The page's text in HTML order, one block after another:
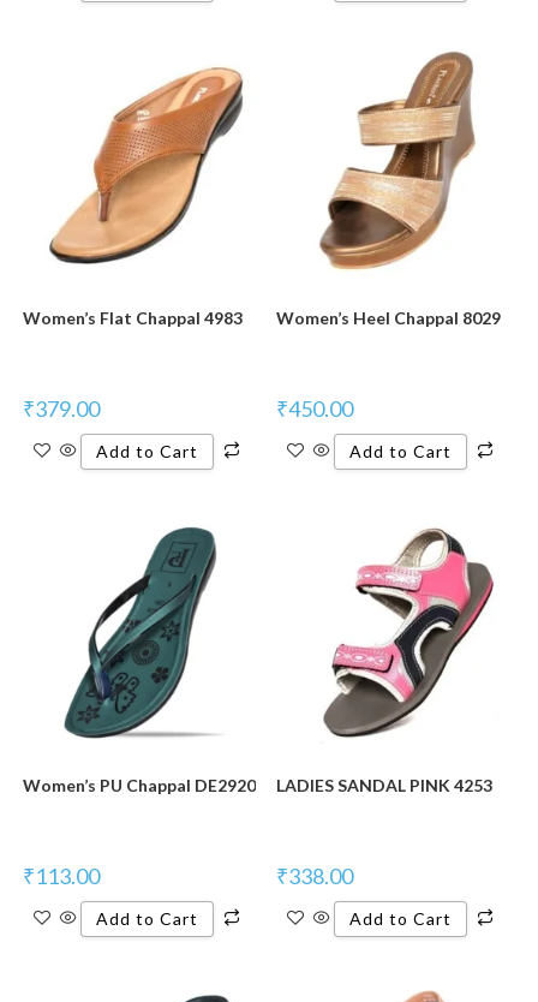
Women’s Flat Chappal 4983
₹379.00
Add to Cart
Women’s Heel Chappal 8029
₹450.00
Add to Cart
Women’s PU Chappal DE2920
₹113.00
Add to Cart
LADIES SANDAL PINK 4253
₹338.00
Add to Cart